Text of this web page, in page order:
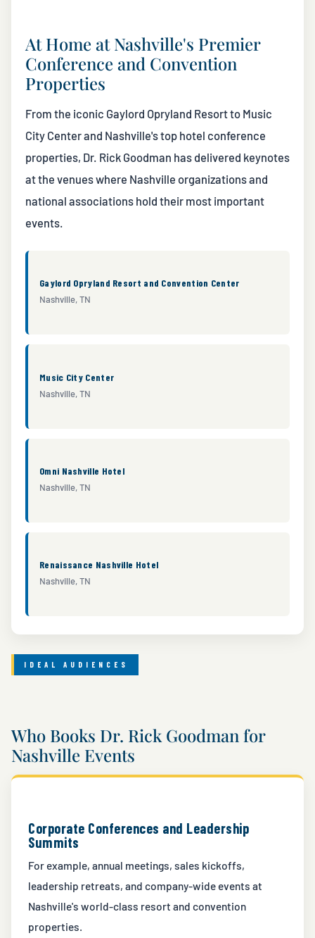
At Home at Nashville's Premier
Conference and Convention
Properties
From the iconic Gaylord Opryland Resort to Music
City Center and Nashville's top hotel conference
properties, Dr. Rick Goodman has delivered keynotes
at the venues where Nashville organizations and
national associations hold their most important
events.
Gaylord Opryland Resort and Convention Center
Nashville, TN
Music City Center
Nashville, TN
Omni Nashville Hotel
Nashville, TN
Renaissance Nashville Hotel
Nashville, TN
IDEAL AUDIENCES
Who Books Dr. Rick Goodman for
Nashville Events
Corporate Conferences and Leadership
Summits
For example, annual meetings, sales kickoffs,
leadership retreats, and company-wide events at
Nashville's world-class resort and convention
properties.